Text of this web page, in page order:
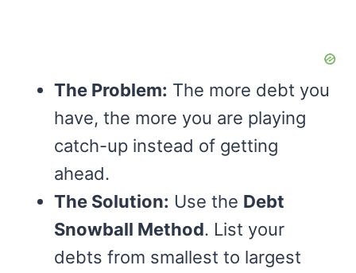
The Problem: The more debt you
have, the more you are playing
catch-up instead of getting
ahead.
The Solution: Use the Debt
Snowball Method. List your
debts from smallest to largest